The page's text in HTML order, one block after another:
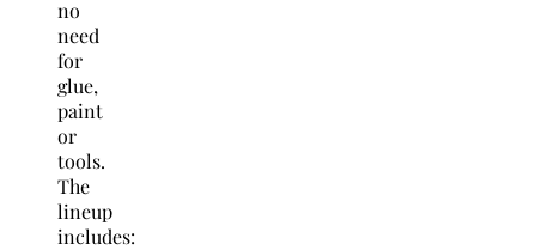
no
need
for
glue,
paint
or
tools.
The
lineup
includes: